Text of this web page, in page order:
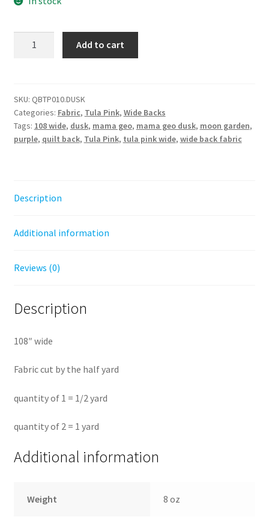
Geo-
Dusk
||
Moon
half
quantity
Add to cart
SKU: QBTP010.DUSK
Categories: Fabric, Tula Pink, Wide Backs
Tags: 108 wide, dusk, mama geo, mama geo dusk, moon garden,
purple, quilt back, Tula Pink, tula pink wide, wide back fabric
Description
Additional information
Reviews (0)
Description
108″ wide
Fabric cut by the half yard
quantity of 1 = 1/2 yard
quantity of 2 = 1 yard
Additional information
Weight 8 oz